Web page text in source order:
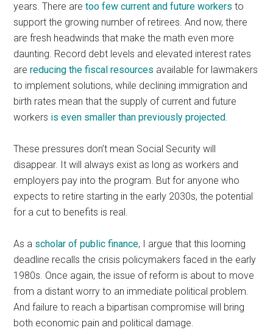
years. There aretoo few current and future workers to
support the growing number of retirees. And now, there
are fresh headwinds that make the math even more
daunting. Record debt levels and elevated interest rates
arereducing the fiscal resources available for lawmakers
to implement solutions, while declining immigration and
birth rates mean that the supply of current and future
workers is even smaller than previously projected.
These pressures don’t mean Social Security will
disappear. It will always exist as long as workers and
employers pay into the program. But for anyone who
expects to retire starting in the early 2030s, the potential
for a cut to benefits is real.
As a scholar of public finance, I argue that this looming
deadline recalls the crisis policymakers faced in the early
1980s. Once again, the issue of reform is about to move
from a distant worry to an immediate political problem.
And failure to reach a bipartisan compromise will bring
both economic pain and political damage.